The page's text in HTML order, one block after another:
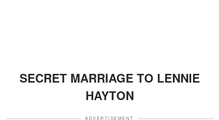
SECRET MARRIAGE TO LENNIE
HAYTON
ADVERTISEMENT